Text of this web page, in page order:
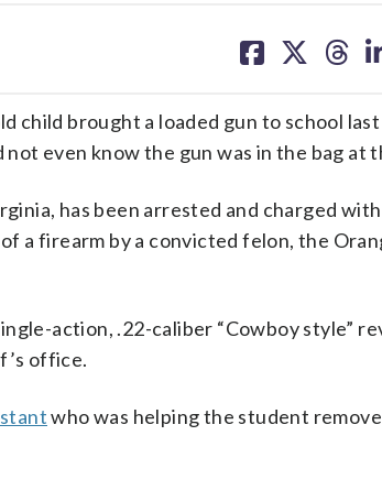
on on on
child brought a loaded gun to school
even know the gun was in the bag at
has been arrested and charged
a firearm by a convicted felon, the
action, .22-caliber “Cowboy style”
office.
who was helping the student